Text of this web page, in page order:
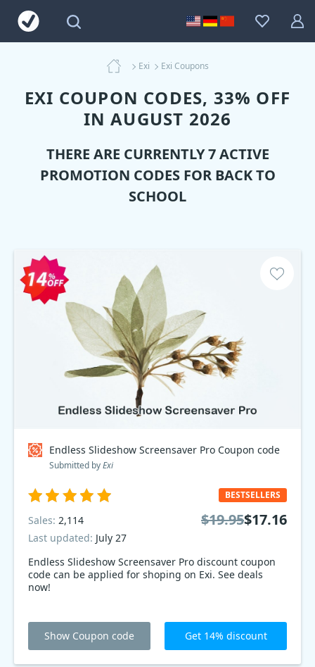
Exi Exi Coupons
EXI COUPON CODES, 33% OFF
IN AUGUST 2026
THERE ARE CURRENTLY 7 ACTIVE
PROMOTION CODES FOR BACK TO
SCHOOL
Endless Slideshow Screensaver Pro Coupon code
Submitted byExi
Endless Slideshow Screensaver Pro discount coupon
code can be applied for shoping on Exi. See deals
now!
BESTSELLERS
Sales: 2,114
Last updated: July 27
$19.95$17.16
Show Coupon code Get 14% discount